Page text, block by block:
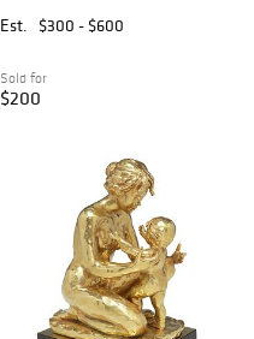
Est.
$300 - $600
Sold for
$200